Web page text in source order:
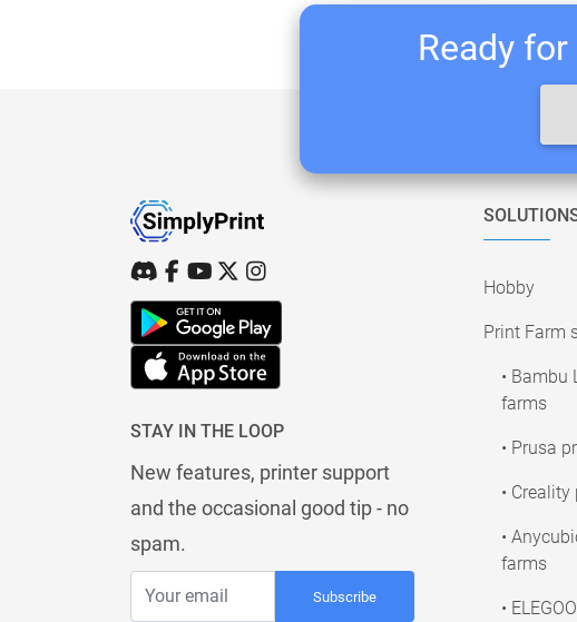
Ready
STAY IN THE LOOP
New features, printer support
and the occasional good tip - no
spam.
Subscribe
Hobby
Print Farm
• Bambu
farms
• Prusa
•
•
farms
•